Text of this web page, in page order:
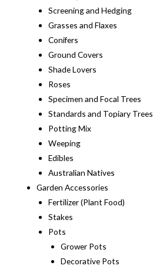
Screening and Hedging
Grasses and Flaxes
Conifers
Ground Covers
Shade Lovers
Roses
Specimen and Focal Trees
Standards and Topiary Trees
Potting Mix
Weeping
Edibles
Australian Natives
Garden Accessories
Fertilizer (Plant Food)
Stakes
Pots
Grower Pots
Decorative Pots